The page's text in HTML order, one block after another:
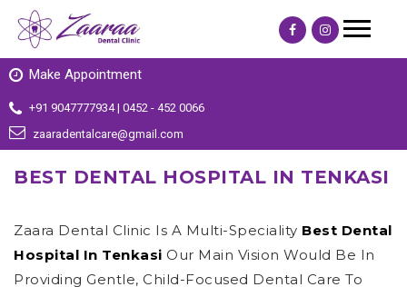
Make Appointment
+91 9047777934 | 0452 - 452 0066
zaaradentalcare@gmail.com
BEST DENTAL HOSPITAL IN TENKASI
Zaara Dental Clinic Is A Multi-Speciality Best Dental
Hospital In Tenkasi Our Main Vision Would Be In
Providing Gentle, Child-Focused Dental Care To